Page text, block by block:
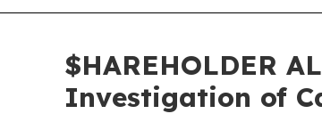
$HAREHOLDER
Investigation of